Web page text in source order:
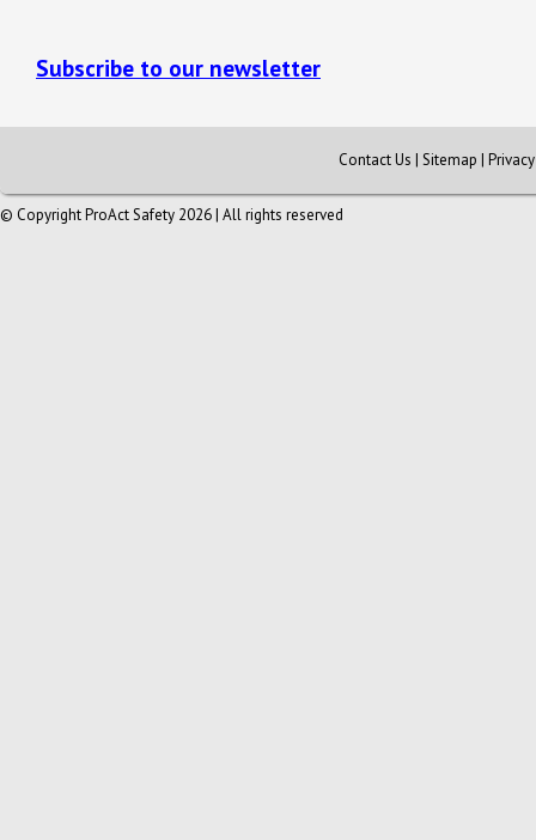
Subscribe to our newsletter
Contact Us | Sitemap |
© Copyright ProAct Safety 2026 | All rights reserved